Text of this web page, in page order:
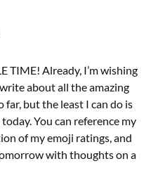
TIME! Already, I’m wishing
about all the amazing
far, but the least I can do is
You can reference my
of my emoji ratings, and
with thoughts on a